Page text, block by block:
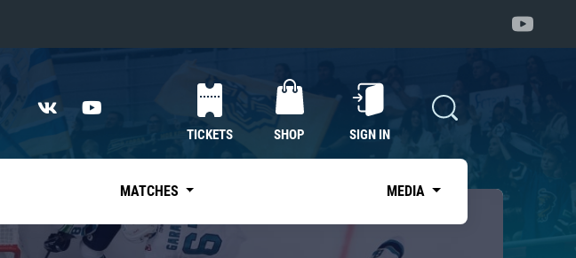
TICKETS SHOP SIGN IN
MATCHES MEDIA